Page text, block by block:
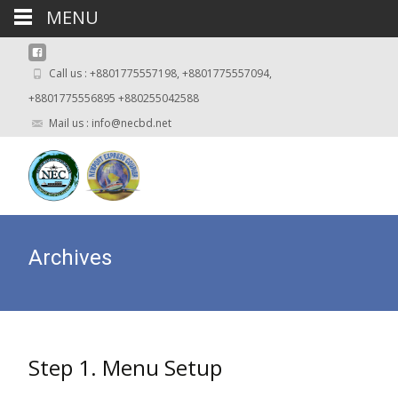
Call us : +8801775557198, +8801775557094,
+8801775556895 +880255042588
Mail us : info@necbd.net
Archives
Step 1. Menu Setup
MENU